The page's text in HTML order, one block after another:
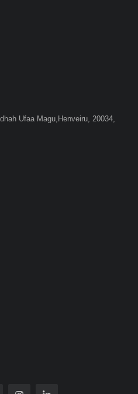
Ufaa Magu,Henveiru, 20034,